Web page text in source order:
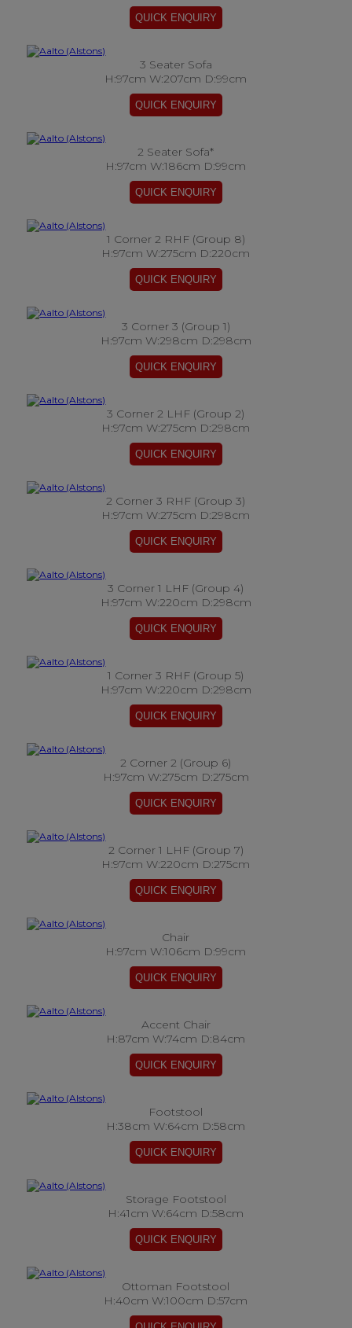
3 Seater Sofa
H:97cm W:207cm D:99cm
2 Seater Sofa*
H:97cm W:186cm D:99cm
1 Corner 2 RHF (Group 8)
H:97cm W:275cm D:220cm
3 Corner 3 (Group 1)
H:97cm W:298cm D:298cm
3 Corner 2 LHF (Group 2)
H:97cm W:275cm D:298cm
2 Corner 3 RHF (Group 3)
H:97cm W:275cm D:298cm
3 Corner 1 LHF (Group 4)
H:97cm W:220cm D:298cm
1 Corner 3 RHF (Group 5)
H:97cm W:220cm D:298cm
2 Corner 2 (Group 6)
H:97cm W:275cm D:275cm
2 Corner 1 LHF (Group 7)
H:97cm W:220cm D:275cm
Chair
H:97cm W:106cm D:99cm
Accent Chair
H:87cm W:74cm D:84cm
Footstool
H:38cm W:64cm D:58cm
Storage Footstool
H:41cm W:64cm D:58cm
Ottoman Footstool
H:40cm W:100cm D:57cm